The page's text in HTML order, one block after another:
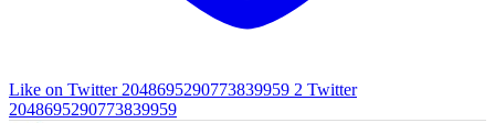
Like on Twitter 2048695290773839959 2 Twitter
2048695290773839959